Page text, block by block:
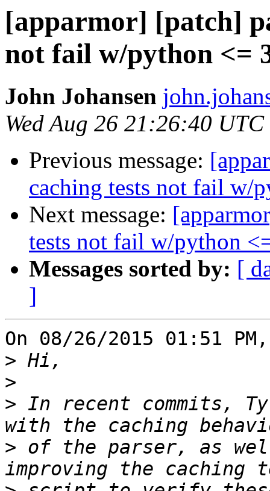
[apparmor] [patch]
not fail w/python <=
John Johansen
Wed Aug 26 21:26:40
Previous message:
caching tests not fail w/
Next message:
tests not fail w/python
Messages sorted by: [
]
On 08/26/2015 01:51
>
>
> In recent commits,
> of the parser, as